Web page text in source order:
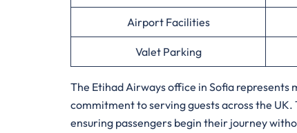
Airport Facilities
Valet Parking
The Etihad Airways office in Sofia
commitment to serving guests across the
ensuring passengers begin their journey